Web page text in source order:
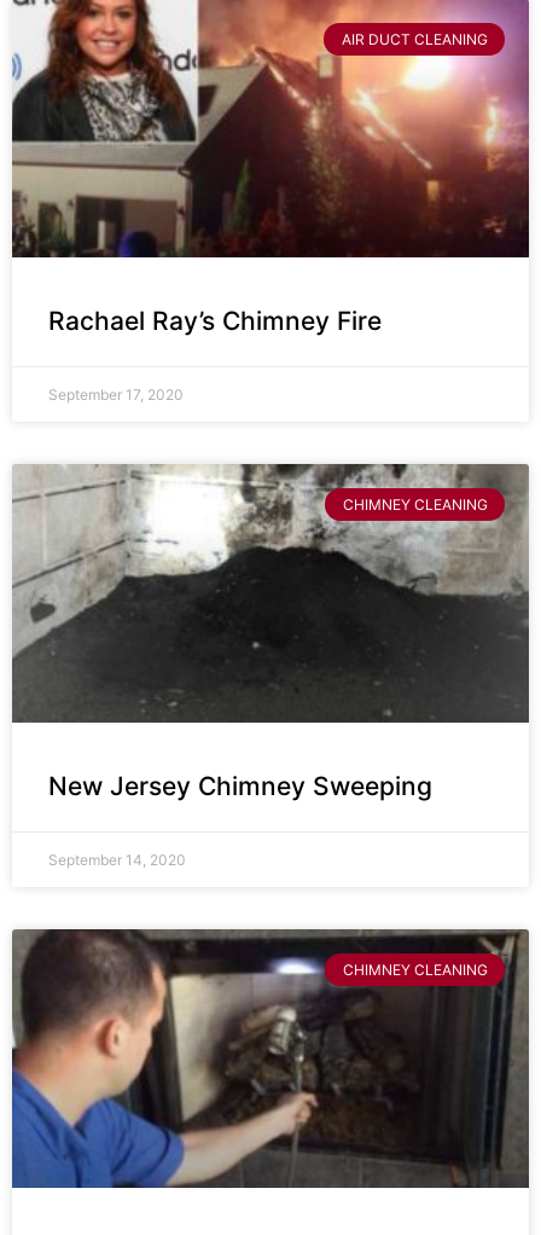
AIR DUCT CLEANING
Rachael Ray’s Chimney Fire
September 17, 2020
CHIMNEY CLEANING
New Jersey Chimney Sweeping
September 14, 2020
CHIMNEY CLEANING